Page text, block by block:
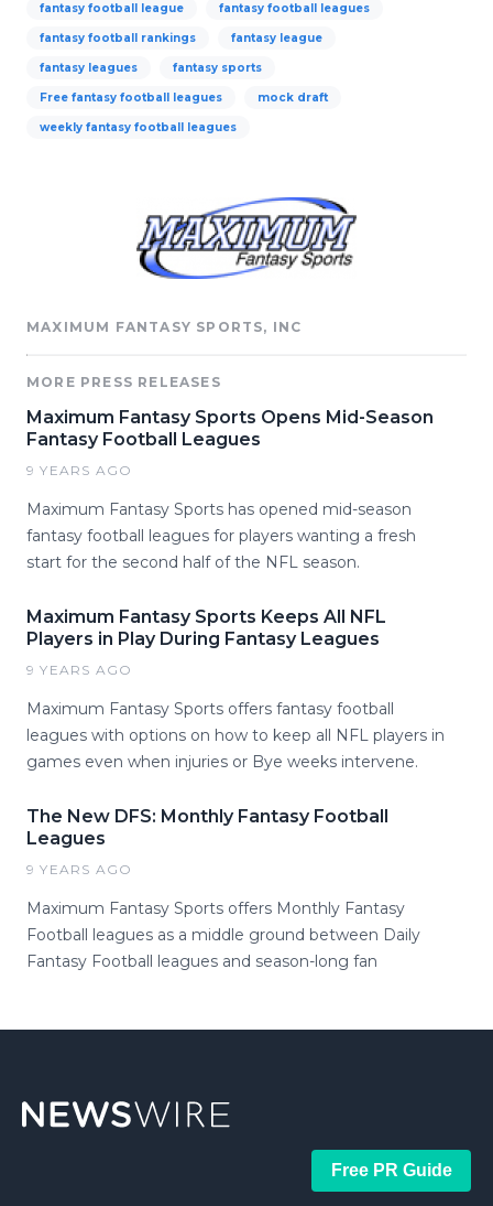
fantasy football league fantasy football leagues
fantasy football rankings fantasy league
fantasy leagues fantasy sports
Free fantasy football leagues mock draft
weekly fantasy football leagues
MAXIMUM FANTASY SPORTS, INC
MORE PRESS RELEASES
Maximum Fantasy Sports Opens Mid-Season
Fantasy Football Leagues
9 YEARS AGO
Maximum Fantasy Sports has opened mid-season
fantasy football leagues for players wanting a fresh
start for the second half of the NFL season.
Maximum Fantasy Sports Keeps All NFL
Players in Play During Fantasy Leagues
9 YEARS AGO
Maximum Fantasy Sports offers fantasy football
leagues with options on how to keep all NFL players in
games even when injuries or Bye weeks intervene.
The New DFS: Monthly Fantasy Football
Leagues
9 YEARS AGO
Maximum Fantasy Sports offers Monthly Fantasy
Football leagues as a middle ground between Daily
Fantasy Football leagues and season-long fan
Free PR Guide